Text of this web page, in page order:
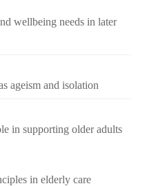
wellbeing needs in later
ageism and isolation
in supporting older adults
in elderly care